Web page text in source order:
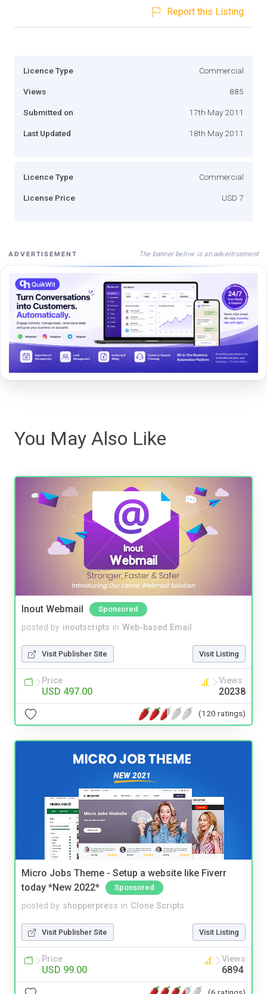
Report this Listing
Licence Type Commercial
Views 885
Submitted on 17th May 2011
Last Updated 18th May 2011
Licence Type Commercial
License Price USD 7
ADVERTISEMENT The banner below is an advertisement
You May Also Like
Inout Webmail Sponsored
posted by inoutscripts in Web-based Email
Visit Publisher Site Visit Listing
Price
USD 497.00
Views
20238
(120 ratings)
Micro Jobs Theme - Setup a website like Fiverr
today *New 2022*
Sponsored
posted by shopperpress in Clone Scripts
Visit Publisher Site Visit Listing
Price
USD 99.00
Views
6894
(6 ratings)